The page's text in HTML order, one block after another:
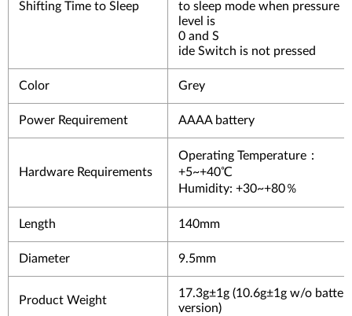
Shifting Time to Sleep
to sleep mode when pressure
level is
0 and S
ide Switch is not pressed
Color Grey
Power Requirement AAAA battery
Hardware Requirements
Operating Temperature：
+5~+40℃
Humidity: +30~+80％
Length 140mm
Diameter 9.5mm
Product Weight
17.3g±1g (10.6g±1g w/o
version)